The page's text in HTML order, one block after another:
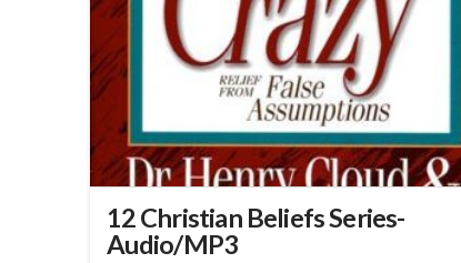
12 Christian Beliefs Series-
Audio/MP3